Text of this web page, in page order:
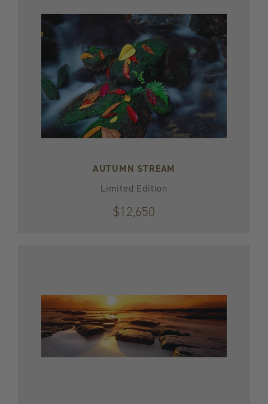
AUTUMN STREAM
Limited Edition
$12,650